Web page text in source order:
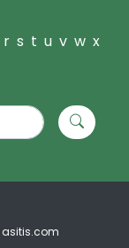
r s t u v w x
asitis.com